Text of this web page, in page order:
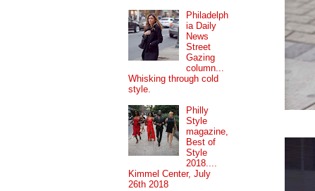
Philadelph
ia Daily
News
Street
Gazing
column...
Whisking through cold
style.
Philly
Style
magazine,
Best of
Style
2018....
Kimmel Center, July
26th 2018